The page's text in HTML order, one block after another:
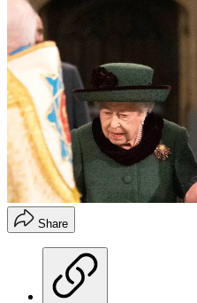
Share